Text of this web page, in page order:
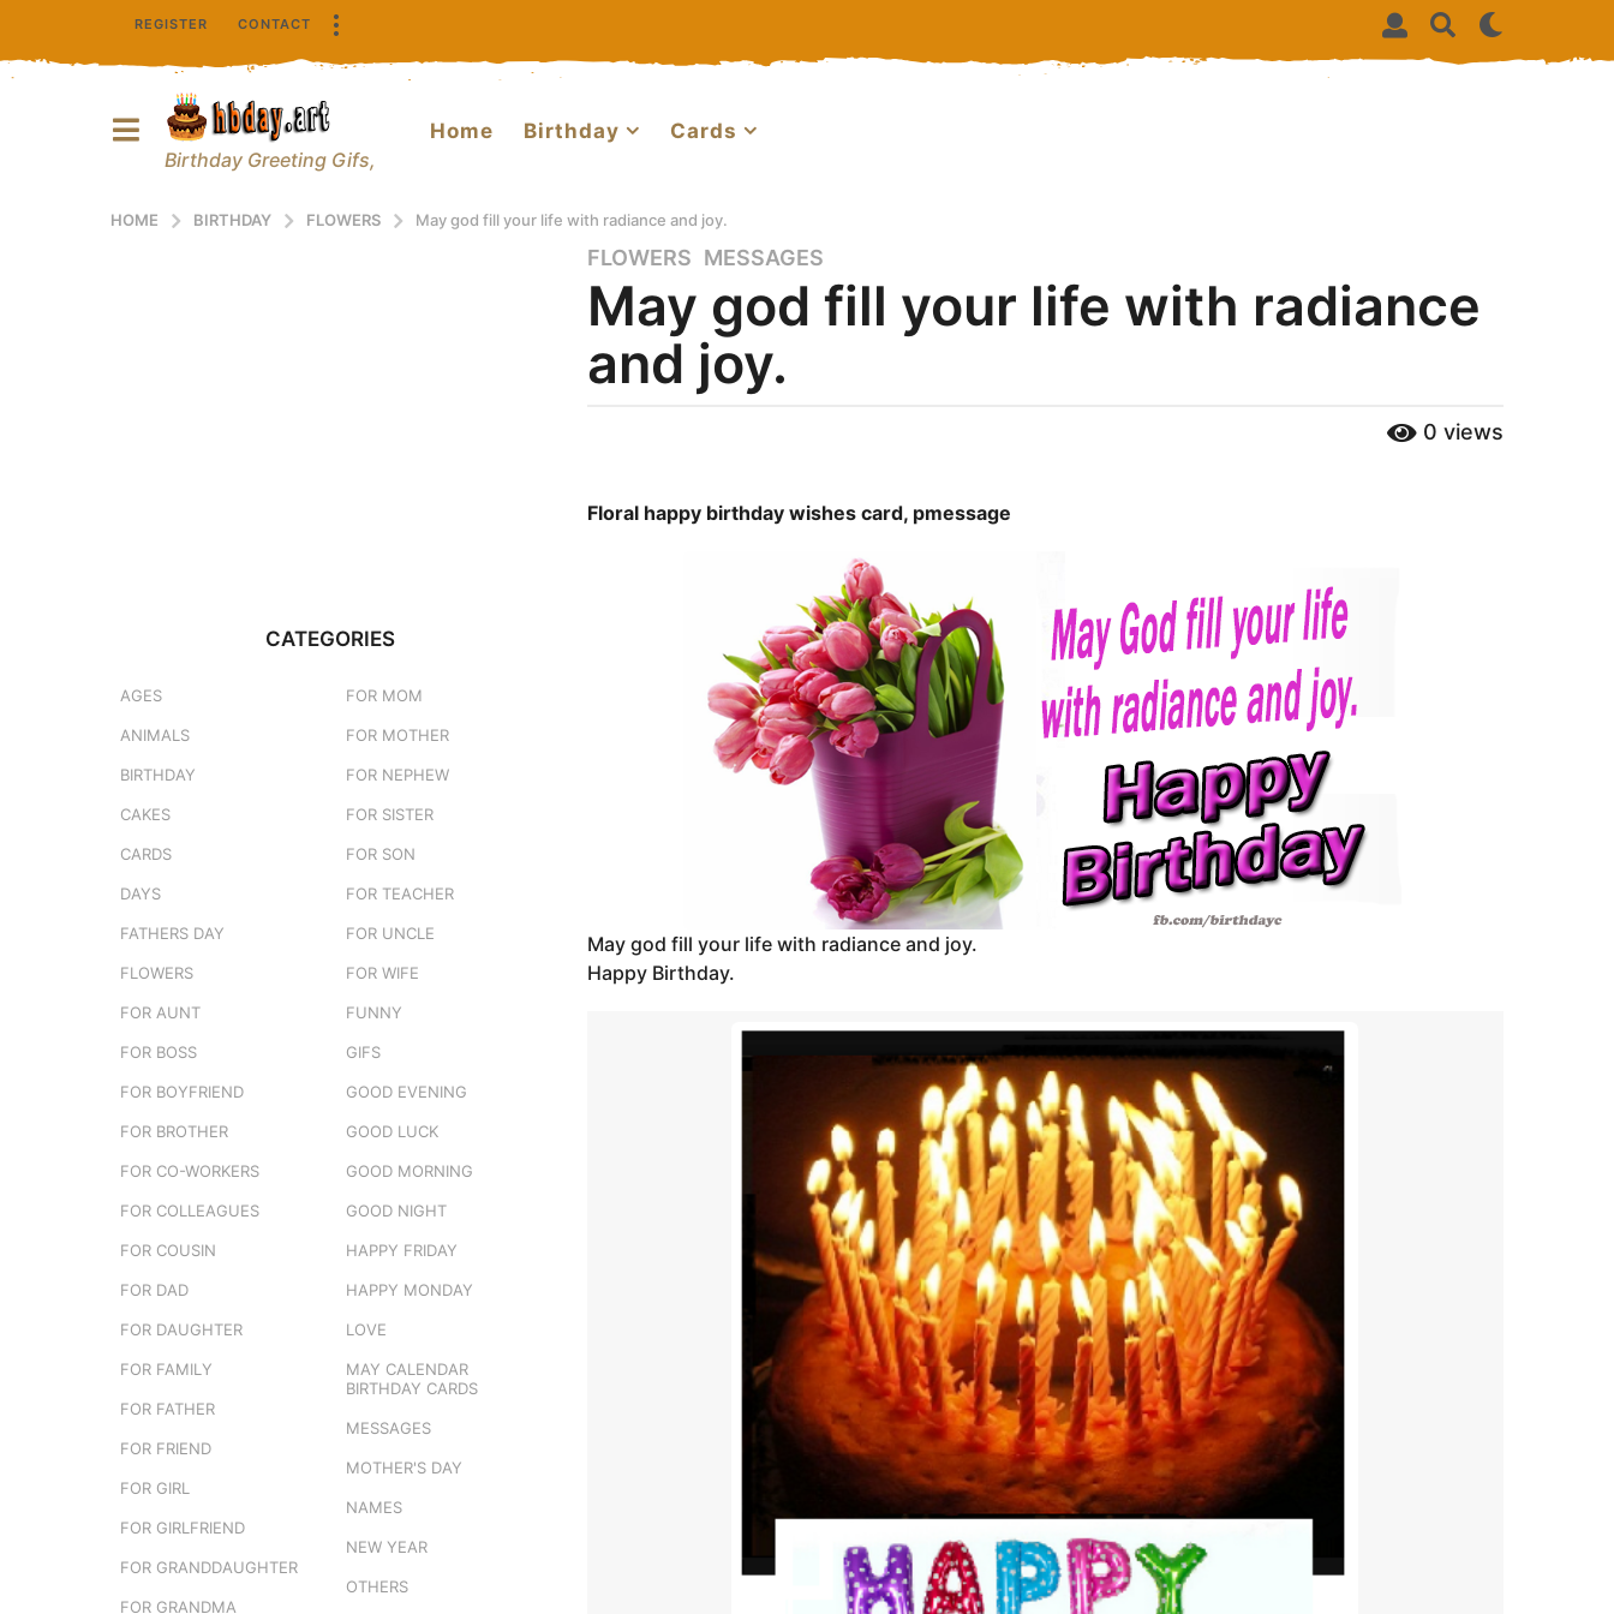
REGISTER CONTACT
Birthday Greeting Gifs,
Home Birthday Cards
HOME BIRTHDAY FLOWERS May god fill your life with radiance and joy.
8
y
r
7
FLOWERS ,MESSAGES
May god fill your life with radiance
and joy.
b
0 views
Floral happy birthday wishes card, pmessage
May god fill your life with radiance and joy.
Happy Birthday.
CATEGORIES
AGES
ANIMALS
BIRTHDAY
CAKES
CARDS
DAYS
FATHERS DAY
FLOWERS
FOR AUNT
FOR BOSS
FOR BOYFRIEND
FOR BROTHER
FOR CO-WORKERS
FOR COLLEAGUES
FOR COUSIN
FOR DAD
FOR DAUGHTER
FOR FAMILY
FOR FATHER
FOR FRIEND
FOR GIRL
FOR GIRLFRIEND
FOR GRANDDAUGHTER
FOR GRANDMA
FOR MOM
FOR MOTHER
FOR NEPHEW
FOR SISTER
FOR SON
FOR TEACHER
FOR UNCLE
FOR WIFE
FUNNY
GIFS
GOOD EVENING
GOOD LUCK
GOOD MORNING
GOOD NIGHT
HAPPY FRIDAY
HAPPY MONDAY
LOVE
MAY CALENDAR
BIRTHDAY CARDS
MESSAGES
MOTHER'S DAY
NAMES
NEW YEAR
OTHERS